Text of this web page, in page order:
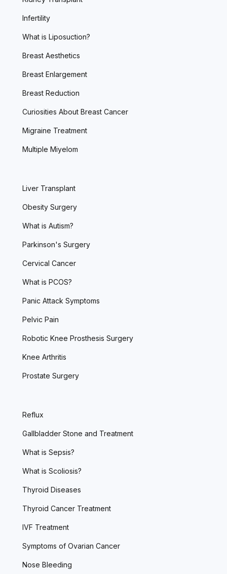
Infertility
What is Liposuction?
Breast Aesthetics
Breast Enlargement
Breast Reduction
Curiosities About Breast Cancer
Migraine Treatment
Multiple Miyelom
Liver Transplant
Obesity Surgery
What is Autism?
Parkinson's Surgery
Cervical Cancer
What is PCOS?
Panic Attack Symptoms
Pelvic Pain
Robotic Knee Prosthesis Surgery
Knee Arthritis
Prostate Surgery
Reflux
Gallbladder Stone and Treatment
What is Sepsis?
What is Scoliosis?
Thyroid Diseases
Thyroid Cancer Treatment
IVF Treatment
Symptoms of Ovarian Cancer
Nose Bleeding